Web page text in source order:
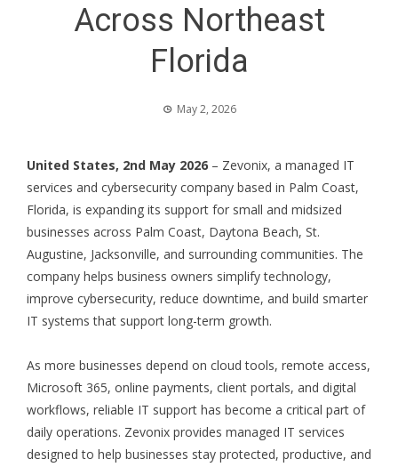
Across Northeast
Florida
May 2, 2026
United States, 2nd May 2026 – Zevonix, a managed IT
services and cybersecurity company based in Palm Coast,
Florida, is expanding its support for small and midsized
businesses across Palm Coast, Daytona Beach, St.
Augustine, Jacksonville, and surrounding communities. The
company helps business owners simplify technology,
improve cybersecurity, reduce downtime, and build smarter
IT systems that support long-term growth.
As more businesses depend on cloud tools, remote access,
Microsoft 365, online payments, client portals, and digital
workflows, reliable IT support has become a critical part of
daily operations. Zevonix provides managed IT services
designed to help businesses stay protected, productive, and